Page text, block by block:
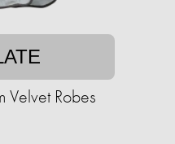
Velvet Robes